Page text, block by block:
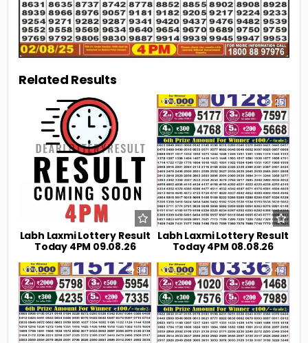
Related Results
Labh Laxmi Lottery Result
Today 4PM 09.08.26
0 25
Labh Laxmi Lottery Result
Today 4PM 08.08.26
0 34 0 44